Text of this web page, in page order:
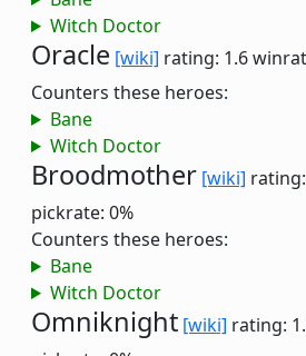
Witch Doctor
Oracle [wiki] rating: 1.6
Counters these heroes:
Bane
Witch Doctor
Broodmother [wiki]
pickrate: 0%
Counters these heroes:
Bane
Witch Doctor
Omniknight [wiki] rating: